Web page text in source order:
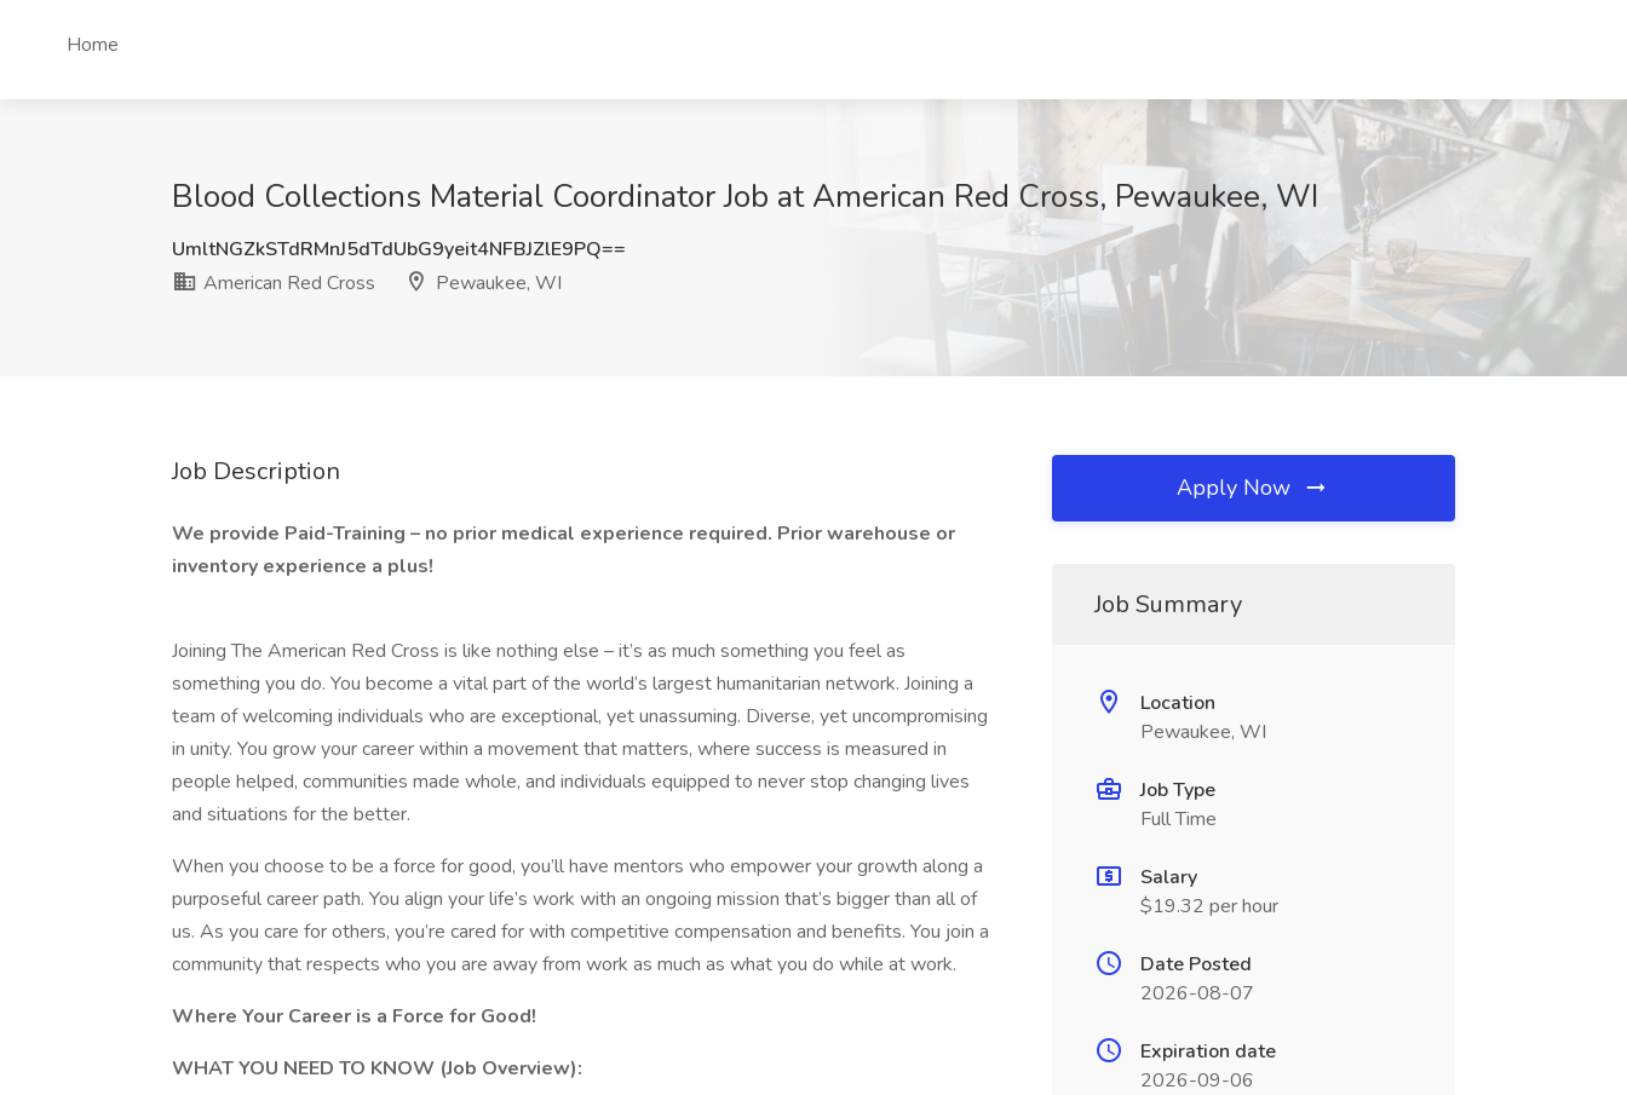
Home
Blood Collections Material Coordinator Job at American Red Cross, Pewaukee, WI
UmltNGZkSTdRMnJ5dTdUbG9yeit4NFBJZlE9PQ==
American Red Cross
Pewaukee, WI
Job Description
We provide Paid-Training – no prior medical experience required. Prior warehouse or
inventory experience a plus!
Joining The American Red Cross is like nothing else – it’s as much something you feel as
something you do. You become a vital part of the world’s largest humanitarian network. Joining a
team of welcoming individuals who are exceptional, yet unassuming. Diverse, yet uncompromising
in unity. You grow your career within a movement that matters, where success is measured in
people helped, communities made whole, and individuals equipped to never stop changing lives
and situations for the better.
When you choose to be a force for good, you’ll have mentors who empower your growth along a
purposeful career path. You align your life’s work with an ongoing mission that’s bigger than all of
us. As you care for others, you’re cared for with competitive compensation and benefits. You join a
community that respects who you are away from work as much as what you do while at work.
Where Your Career is a Force for Good!
WHAT YOU NEED TO KNOW (Job Overview):
Apply Now
Job Summary
Location
Pewaukee, WI
Job Type
Full Time
Salary
$19.32 per hour
Date Posted
2026-08-07
Expiration date
2026-09-06